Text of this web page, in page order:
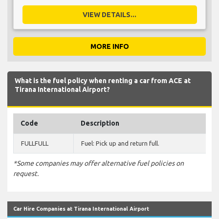
VIEW DETAILS...
MORE INFO
What is the fuel policy when renting a car from ACE at
Tirana International Airport?
Code Description
FULLFULL Fuel: Pick up and return full.
*Some companies may offer alternative fuel policies on
request.
Car Hire Companies at Tirana International Airport